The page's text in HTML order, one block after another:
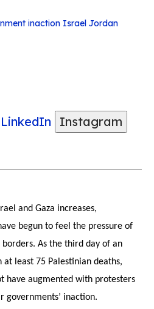
inaction Israel Jordan
LinkedIn
Instagram
and Gaza increases,
begun to feel the pressure of
As the third day of an
least 75 Palestinian deaths,
have augmented with protesters
governments’ inaction.